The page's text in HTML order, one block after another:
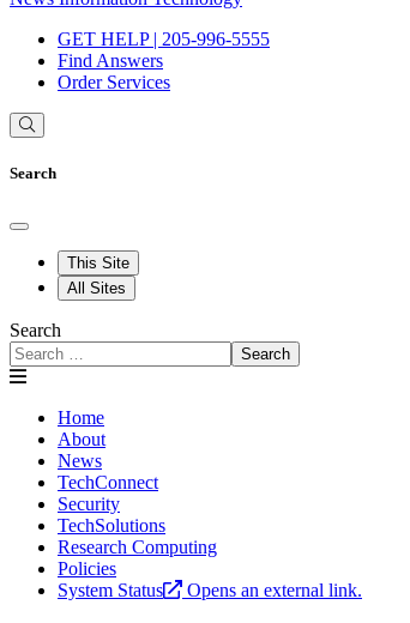
GET HELP | 205-996-5555
Find Answers
Order Services
Search
This Site
All Sites
Search
Search
Home
About
News
TechConnect
Security
TechSolutions
Research Computing
Policies
System Status
Opens an external link.